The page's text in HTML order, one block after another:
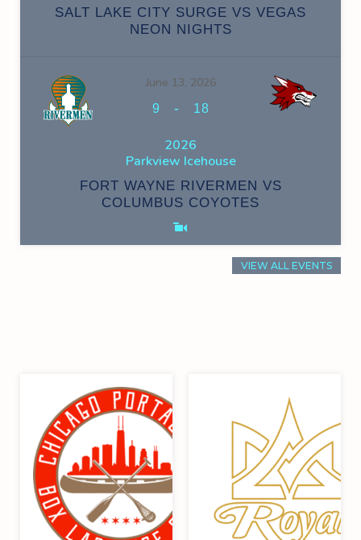
SALT LAKE CITY SURGE VS VEGAS
NEON NIGHTS
June 13, 2026
9 - 18
2026
Parkview Icehouse
FORT WAYNE RIVERMEN VS
COLUMBUS COYOTES
VIEW ALL EVENTS